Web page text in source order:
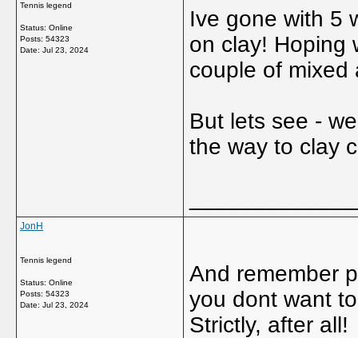
Tennis legend
Status: Online
Posts: 54323
Date: Jul 23, 2024
Ive gone with 5
on clay! Hoping
couple of mixed
But lets see -
the way to clay
JonH
Tennis legend
Status: Online
Posts: 54323
Date: Jul 23, 2024
And remember
you dont want
Strictly, after all!